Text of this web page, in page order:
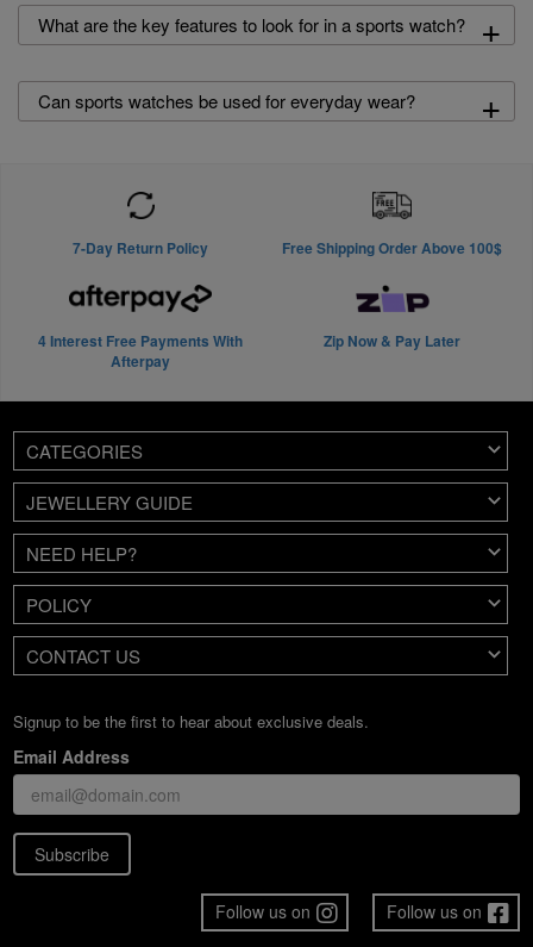
What are the key features to look for in a sports watch? +
Can sports watches be used for everyday wear? +
7-Day Return Policy Free Shipping Order Above 100$
4 Interest Free Payments With
Afterpay
Zip Now & Pay Later
CATEGORIES
JEWELLERY GUIDE
NEED HELP?
POLICY
CONTACT US
Signup to be the first to hear about exclusive deals.
Email Address
Subscribe
Follow us on
Follow us on